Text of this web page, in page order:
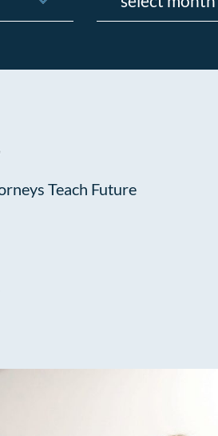
Teach Future